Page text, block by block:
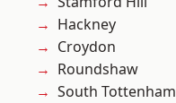
Hackney
Croydon
Roundshaw
South Tottenham